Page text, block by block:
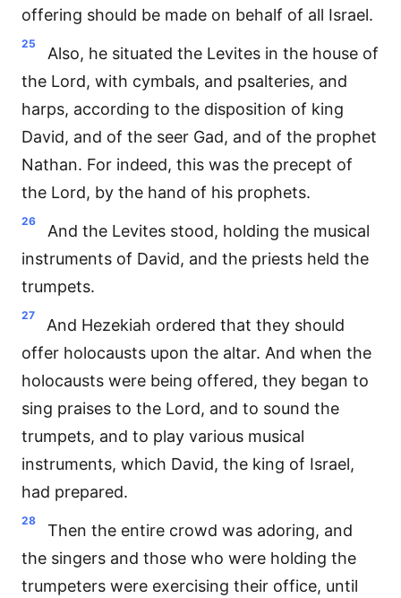
offering should be made on behalf of all Israel.
25
Also, he situated the Levites in the house of
the Lord, with cymbals, and psalteries, and
harps, according to the disposition of king
David, and of the seer Gad, and of the prophet
Nathan. For indeed, this was the precept of
the Lord, by the hand of his prophets.
26
And the Levites stood, holding the musical
instruments of David, and the priests held the
trumpets.
27
And Hezekiah ordered that they should
offer holocausts upon the altar. And when the
holocausts were being offered, they began to
sing praises to the Lord, and to sound the
trumpets, and to play various musical
instruments, which David, the king of Israel,
had prepared.
28
Then the entire crowd was adoring, and
the singers and those who were holding the
trumpeters were exercising their office, until